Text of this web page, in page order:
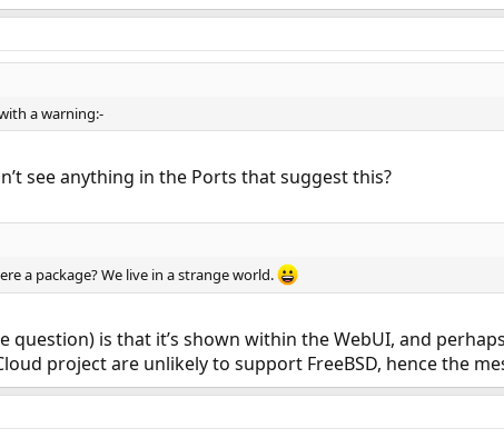
a warning:-
see anything in the Ports that suggest this?
a package? We live in a strange world.
question) is that it’s shown within the WebUI, and
project are unlikely to support FreeBSD, hence the